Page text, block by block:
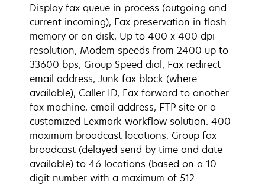
Display fax queue in process (outgoing and
current incoming), Fax preservation in flash
memory or on disk, Up to 400 x 400 dpi
resolution, Modem speeds from 2400 up to
33600 bps, Group Speed dial, Fax redirect
email address, Junk fax block (where
available), Caller ID, Fax forward to another
fax machine, email address, FTP site or a
customized Lexmark workflow solution. 400
maximum broadcast locations, Group fax
broadcast (delayed send by time and date
available) to 46 locations (based on a 10
digit number with a maximum of 512